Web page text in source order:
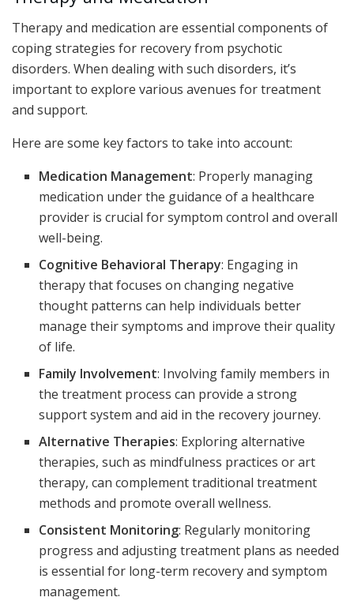
Therapy and medication are essential components of
coping strategies for recovery from psychotic
disorders. When dealing with such disorders, it’s
important to explore various avenues for treatment
and support.
Here are some key factors to take into account:
Medication Management: Properly managing
medication under the guidance of a healthcare
provider is crucial for symptom control and overall
well-being.
Cognitive Behavioral Therapy: Engaging in
therapy that focuses on changing negative
thought patterns can help individuals better
manage their symptoms and improve their quality
of life.
Family Involvement: Involving family members in
the treatment process can provide a strong
support system and aid in the recovery journey.
Alternative Therapies: Exploring alternative
therapies, such as mindfulness practices or art
therapy, can complement traditional treatment
methods and promote overall wellness.
Consistent Monitoring: Regularly monitoring
progress and adjusting treatment plans as needed
is essential for long-term recovery and symptom
management.